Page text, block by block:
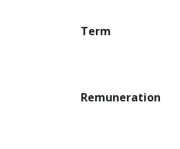
Term
Remuneration